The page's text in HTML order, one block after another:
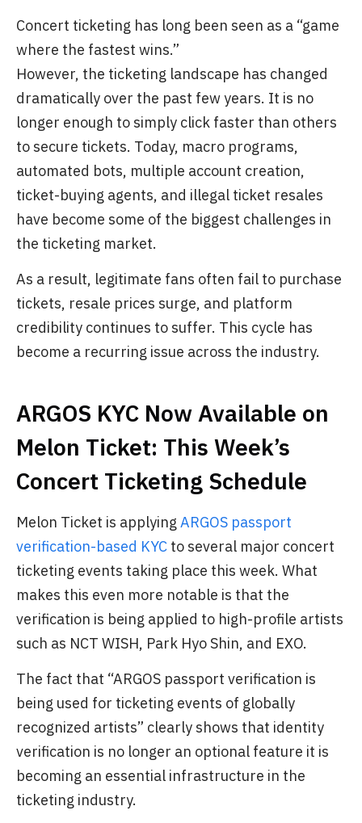
Concert ticketing has long been seen as a “game
where the fastest wins.”
However, the ticketing landscape has changed
dramatically over the past few years. It is no
longer enough to simply click faster than others
to secure tickets. Today, macro programs,
automated bots, multiple account creation,
ticket-buying agents, and illegal ticket resales
have become some of the biggest challenges in
the ticketing market.
As a result, legitimate fans often fail to purchase
tickets, resale prices surge, and platform
credibility continues to suffer. This cycle has
become a recurring issue across the industry.
ARGOS KYC Now Available on
Melon Ticket: This Week’s
Concert Ticketing Schedule
Melon Ticket is applying ARGOS passport
verification-based KYC to several major concert
ticketing events taking place this week. What
makes this even more notable is that the
verification is being applied to high-profile artists
such as NCT WISH, Park Hyo Shin, and EXO.
The fact that “ARGOS passport verification is
being used for ticketing events of globally
recognized artists” clearly shows that identity
verification is no longer an optional feature it is
becoming an essential infrastructure in the
ticketing industry.